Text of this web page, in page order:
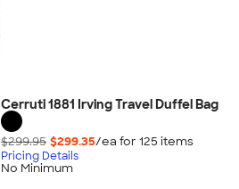
Cerruti 1881 Irving Travel Duffel Bag
$299.95 $299.35/ea for 125 items
Pricing Details
No Minimum